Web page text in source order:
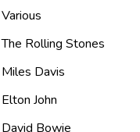
Various
The Rolling Stones
Miles Davis
Elton John
David Bowie